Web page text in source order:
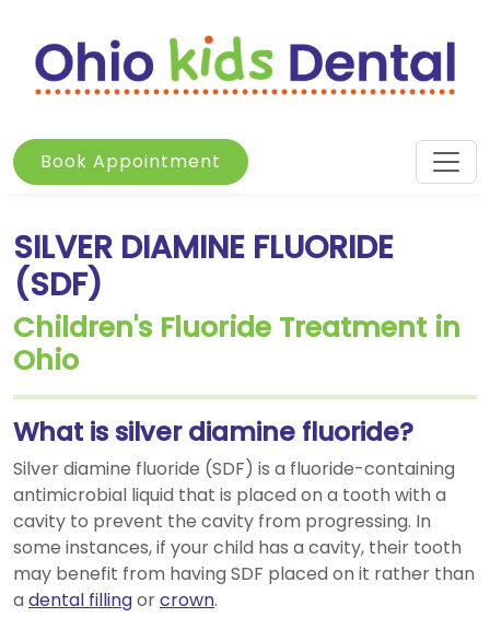
Book Appointment
SILVER DIAMINE FLUORIDE
(SDF)
Children's Fluoride Treatment in
Ohio
What is silver diamine fluoride?
Silver diamine fluoride (SDF) is a fluoride-containing
antimicrobial liquid that is placed on a tooth with a
cavity to prevent the cavity from progressing. In
some instances, if your child has a cavity, their tooth
may benefit from having SDF placed on it rather than
a dental fillingorcrown.